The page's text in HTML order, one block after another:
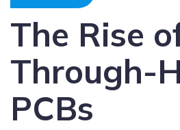
The Rise
Through-
PCBs